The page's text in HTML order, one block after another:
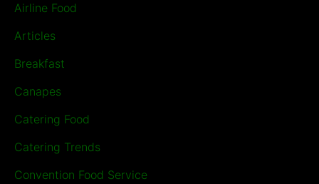
Airline Food
Articles
Breakfast
Canapes
Catering Food
Catering Trends
Convention Food Service